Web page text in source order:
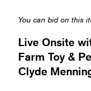
You can bid on this
Live Onsite
Farm Toy &
Clyde